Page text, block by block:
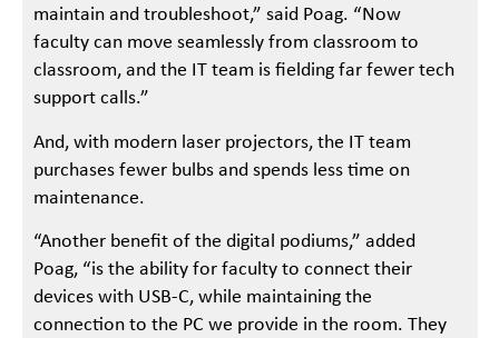
maintain and troubleshoot,” said Poag. “Now
faculty can move seamlessly from classroom to
classroom, and the IT team is fielding far fewer tech
support calls.”
And, with modern laser projectors, the IT team
purchases fewer bulbs and spends less time on
maintenance.
“Another benefit of the digital podiums,” added
Poag, “is the ability for faculty to connect their
devices with USB-C, while maintaining the
connection to the PC we provide in the room. They